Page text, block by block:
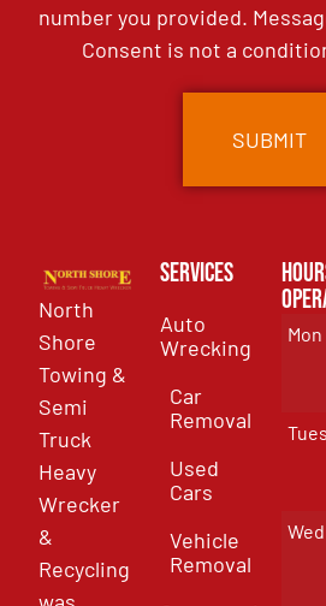
number you provided.
Consent is not a
North
Shore
Towing &
Semi
Truck
Heavy
Wrecker
&
Recycling
Services
Auto
Wrecking
Car
Removal
Used
Cars
Vehicle
Removal
Mon
Tues
Wed